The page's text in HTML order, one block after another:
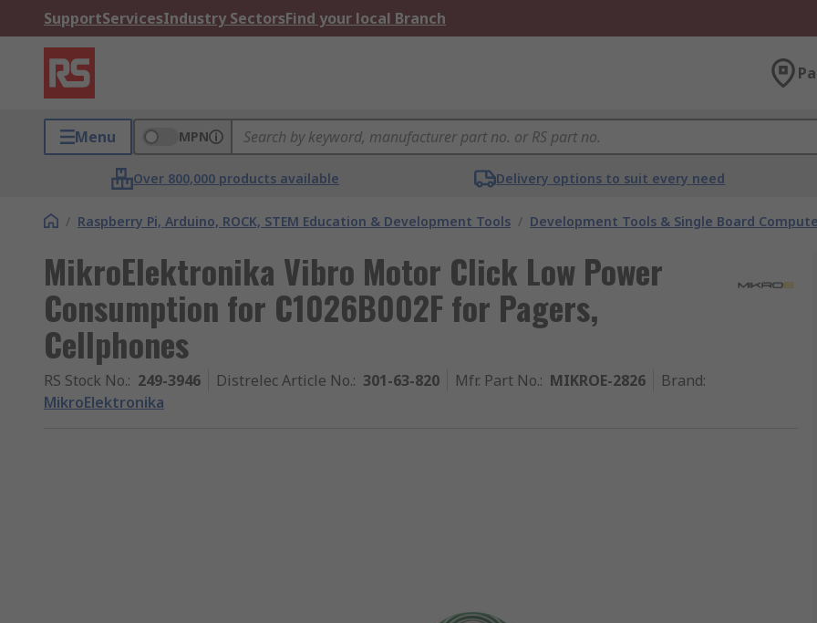
SupportServicesIndustry SectorsFind your local Branch
Menu MPN
Over 800,000 products available Delivery options to suit every need
/ Raspberry Pi, Arduino, ROCK, STEM Education & Development Tools / Development Tools & Single Board
MikroElektronika Vibro Motor Click Low Power
Consumption for C1026B002F for Pagers,
Cellphones
RS Stock No.: 249-3946 Distrelec Article No.: 301-63-820 Mfr. Part No.: MIKROE-2826 Brand:
MikroElektronika